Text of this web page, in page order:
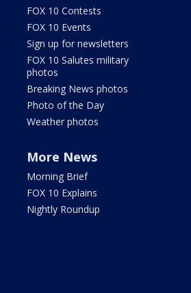
FOX 10 Contests
FOX 10 Events
Sign up for newsletters
FOX 10 Salutes military
photos
Breaking News photos
Photo of the Day
Weather photos
More News
Morning Brief
FOX 10 Explains
Nightly Roundup